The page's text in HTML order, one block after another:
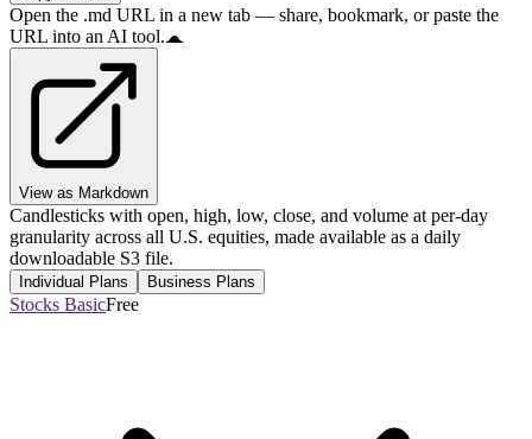
Open the .md URL in a new tab — share, bookmark, or paste the
URL into an AI tool.
View as Markdown
Candlesticks with open, high, low, close, and volume at per-day
granularity across all U.S. equities, made available as a daily
downloadable S3 file.
Individual Plans Business Plans
Stocks BasicFree